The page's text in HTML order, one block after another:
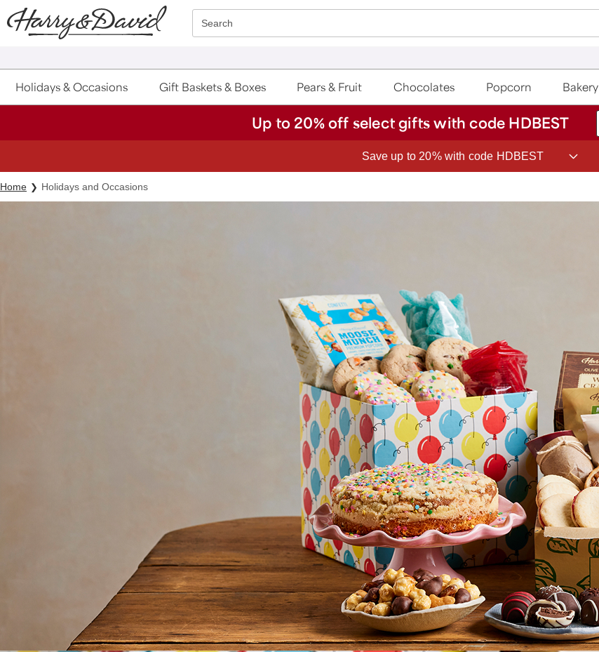
Click here to skip to main page content.
Search
Holidays & Occasions Gift Baskets & Boxes Pears & Fruit Chocolates Popcorn Bakery
Up to 20% off select gifts with code HDBEST
Save up to 20% with code HDBEST
Home Holidays and Occasions